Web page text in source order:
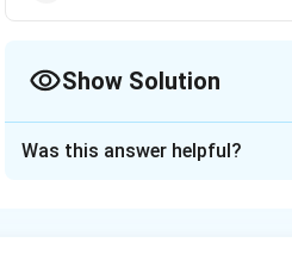
Show Solution
Was this answer helpful?